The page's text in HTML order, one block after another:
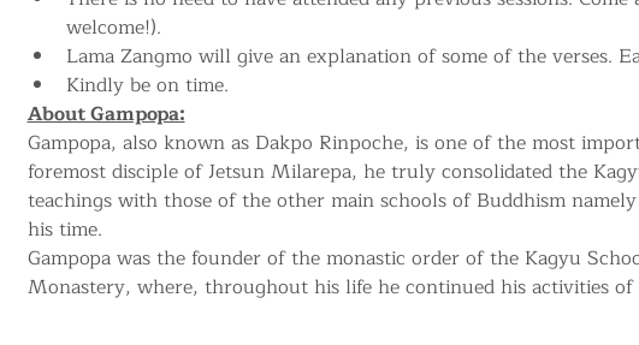
welcome!).
Lama Zangmo will give an explanation of some of the verses.
Kindly be on time.
About Gampopa:
Gampopa, also known as Dakpo Rinpoche, is one of the most
foremost disciple of Jetsun Milarepa, he truly consolidated the
teachings with those of the other main schools of Buddhism
his time.
Gampopa was the founder of the monastic order of the Kagyu
Monastery, where, throughout his life he continued his activities